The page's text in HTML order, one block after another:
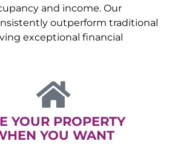
and income. Our
outperform traditional
exceptional financial
YOUR PROPERTY
YOU WANT